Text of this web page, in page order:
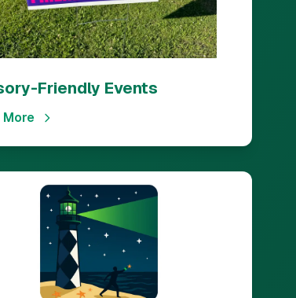
Friendly Events
More